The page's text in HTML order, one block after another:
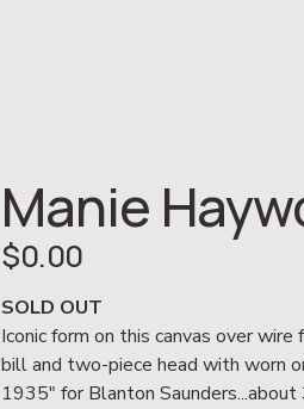
Manie
$0.00
SOLD OUT
Iconic form on this canvas over
bill and two-piece head with worn
1935" for Blanton Saunders...about